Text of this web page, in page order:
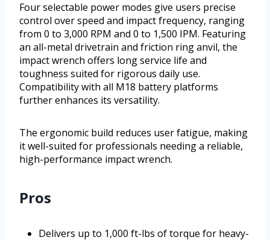
Four selectable power modes give users precise
control over speed and impact frequency, ranging
from 0 to 3,000 RPM and 0 to 1,500 IPM. Featuring
an all-metal drivetrain and friction ring anvil, the
impact wrench offers long service life and
toughness suited for rigorous daily use.
Compatibility with all M18 battery platforms
further enhances its versatility.
The ergonomic build reduces user fatigue, making
it well-suited for professionals needing a reliable,
high-performance impact wrench.
Pros
Delivers up to 1,000 ft-lbs of torque for heavy-